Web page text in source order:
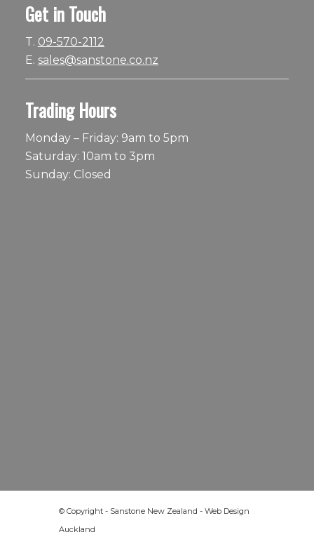
Get in Touch
T. 09-570-2112
E. sales@sanstone.co.nz
Trading Hours
Monday – Friday: 9am to 5pm
Saturday: 10am to 3pm
Sunday: Closed
© Copyright - Sanstone New Zealand - Web Design
Auckland